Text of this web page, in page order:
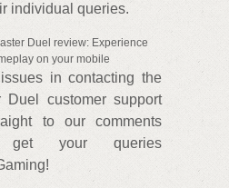
individual queries.
Duel review: Experience
on your mobile
in contacting the
Duel customer support
to our comments
get your queries